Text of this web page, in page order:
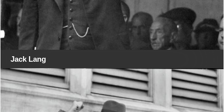
Jack Lang